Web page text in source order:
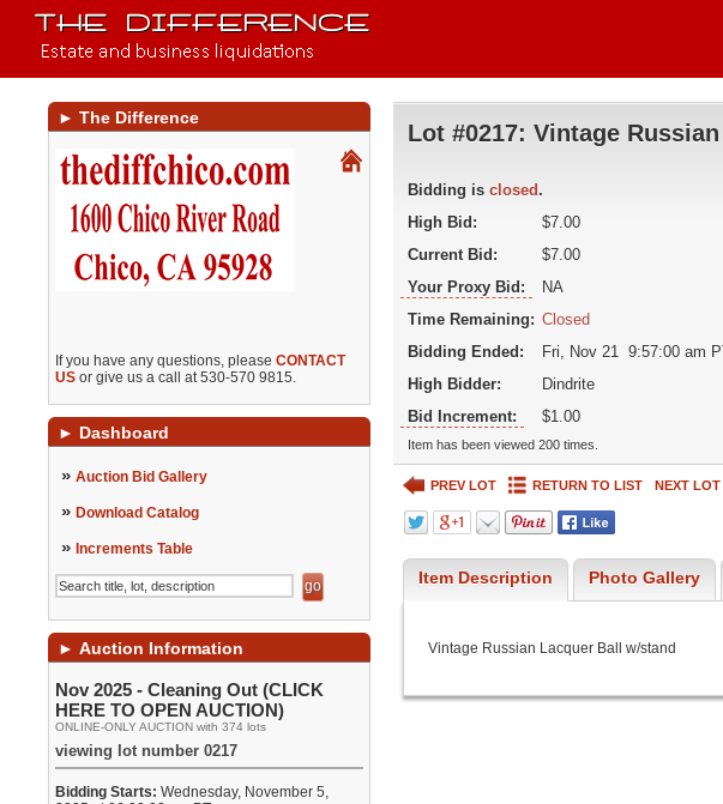
► The Difference
If you have any questions, pleaseCONTACT
US or give us a call at 530-570 9815.
► Dashboard
» Auction Bid Gallery
» Download Catalog
» Increments Table
► Auction Information
Nov 2025 - Cleaning Out (CLICK
HERE TO OPEN AUCTION)
ONLINE-ONLY AUCTION with 374 lots
viewing lot number 0217
Bidding Starts: Wednesday, November 5,
Lot #0217: Vintage
Bidding is closed .
High Bid:
$7.00
Current Bid:
$7.00
Your Proxy Bid:
NA
Time Remaining: Closed
Bidding Ended:
Fri, Nov 21 9:57:00 am
High Bidder:
Dindrite
Bid Increment:
$1.00
Item has been viewed 200 times.
PREV LOT RETURN TO LIST NEXT LOT
Item Description Photo Gallery
Vintage Russian Lacquer Ball w/stand